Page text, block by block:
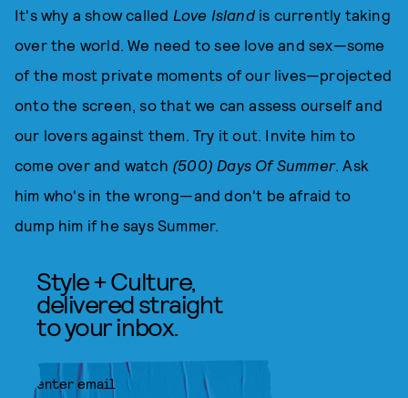
It's why a show called Love Island is currently taking
over the world. We need to see love and sex—some
of the most private moments of our lives—projected
onto the screen, so that we can assess ourself and
our lovers against them. Try it out. Invite him to
come over and watch (500) Days Of Summer. Ask
him who's in the wrong—and don't be afraid to
dump him if he says Summer.
Style + Culture,
delivered straight
to your inbox.